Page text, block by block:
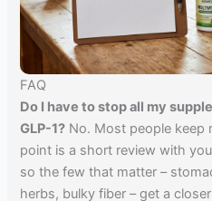
FAQ
Do I have to stop all my
GLP-1? No. Most people keep
point is a short review with
so the few that matter –
herbs, bulky fiber – get a